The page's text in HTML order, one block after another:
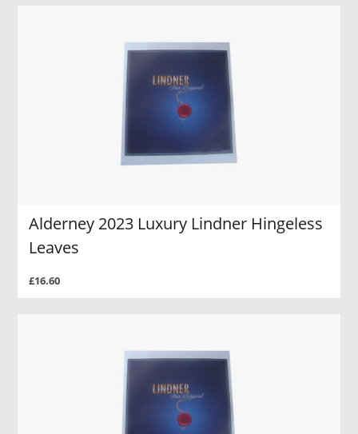
Alderney 2023 Luxury Lindner Hingeless
Leaves
£16.60